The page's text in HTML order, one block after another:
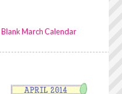
Blank March Calendar